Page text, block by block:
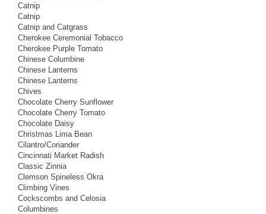
Catnip
Catnip
Catnip and Catgrass
Cherokee Ceremonial Tobacco
Cherokee Purple Tomato
Chinese Columbine
Chinese Lanterns
Chinese Lanterns
Chives
Chocolate Cherry Sunflower
Chocolate Cherry Tomato
Chocolate Daisy
Christmas Lima Bean
Cilantro/Coriander
Cincinnati Market Radish
Classic Zinnia
Clemson Spineless Okra
Climbing Vines
Cockscombs and Celosia
Columbines